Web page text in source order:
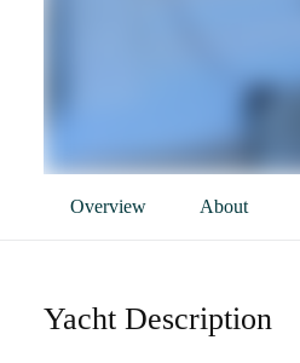
Overview About
Yacht Description